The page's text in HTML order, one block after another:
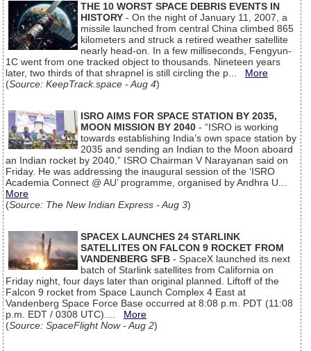
THE 10 WORST SPACE DEBRIS EVENTS IN
HISTORY - On the night of January 11, 2007, a
missile launched from central China climbed 865
kilometers and struck a retired weather satellite
nearly head-on. In a few milliseconds, Fengyun-
1C went from one tracked object to thousands. Nineteen years
later, two thirds of that shrapnel is still circling the p... More
(Source: KeepTrack.space - Aug 4)
ISRO AIMS FOR SPACE STATION BY 2035,
MOON MISSION BY 2040 - “ISRO is working
towards establishing India’s own space station by
2035 and sending an Indian to the Moon aboard
an Indian rocket by 2040,” ISRO Chairman V Narayanan said on
Friday. He was addressing the inaugural session of the ‘ISRO
Academia Connect @ AU’ programme, organised by Andhra U...
More
(Source: The New Indian Express - Aug 3)
SPACEX LAUNCHES 24 STARLINK
SATELLITES ON FALCON 9 ROCKET FROM
VANDENBERG SFB - SpaceX launched its next
batch of Starlink satellites from California on
Friday night, four days later than original planned. Liftoff of the
Falcon 9 rocket from Space Launch Complex 4 East at
Vandenberg Space Force Base occurred at 8:08 p.m. PDT (11:08
p.m. EDT / 0308 UTC).... More
(Source: SpaceFlight Now - Aug 2)